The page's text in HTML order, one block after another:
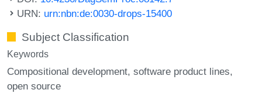
URN: urn:nbn:de:0030-drops-15400
Subject Classification
Keywords
Compositional development software product lines
open source